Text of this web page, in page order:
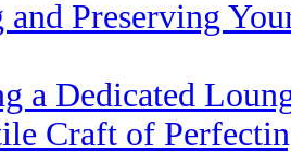
and Preserving
a Dedicated
Craft of